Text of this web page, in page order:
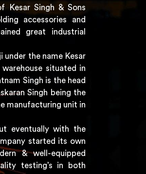
Kesar Singh & Sons
accessories and
great industrial
under the name Kesar
situated in
Singh is the head
Singh being the
manufacturing unit in
eventually with the
started its own
& well-equipped
testing’s in both